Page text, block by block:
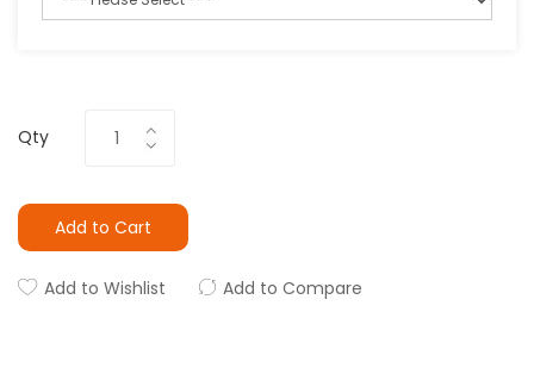
Qty
Add to Cart
Add to Wishlist Add to Compare